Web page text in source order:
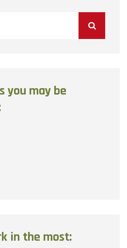
you may be
in the most: